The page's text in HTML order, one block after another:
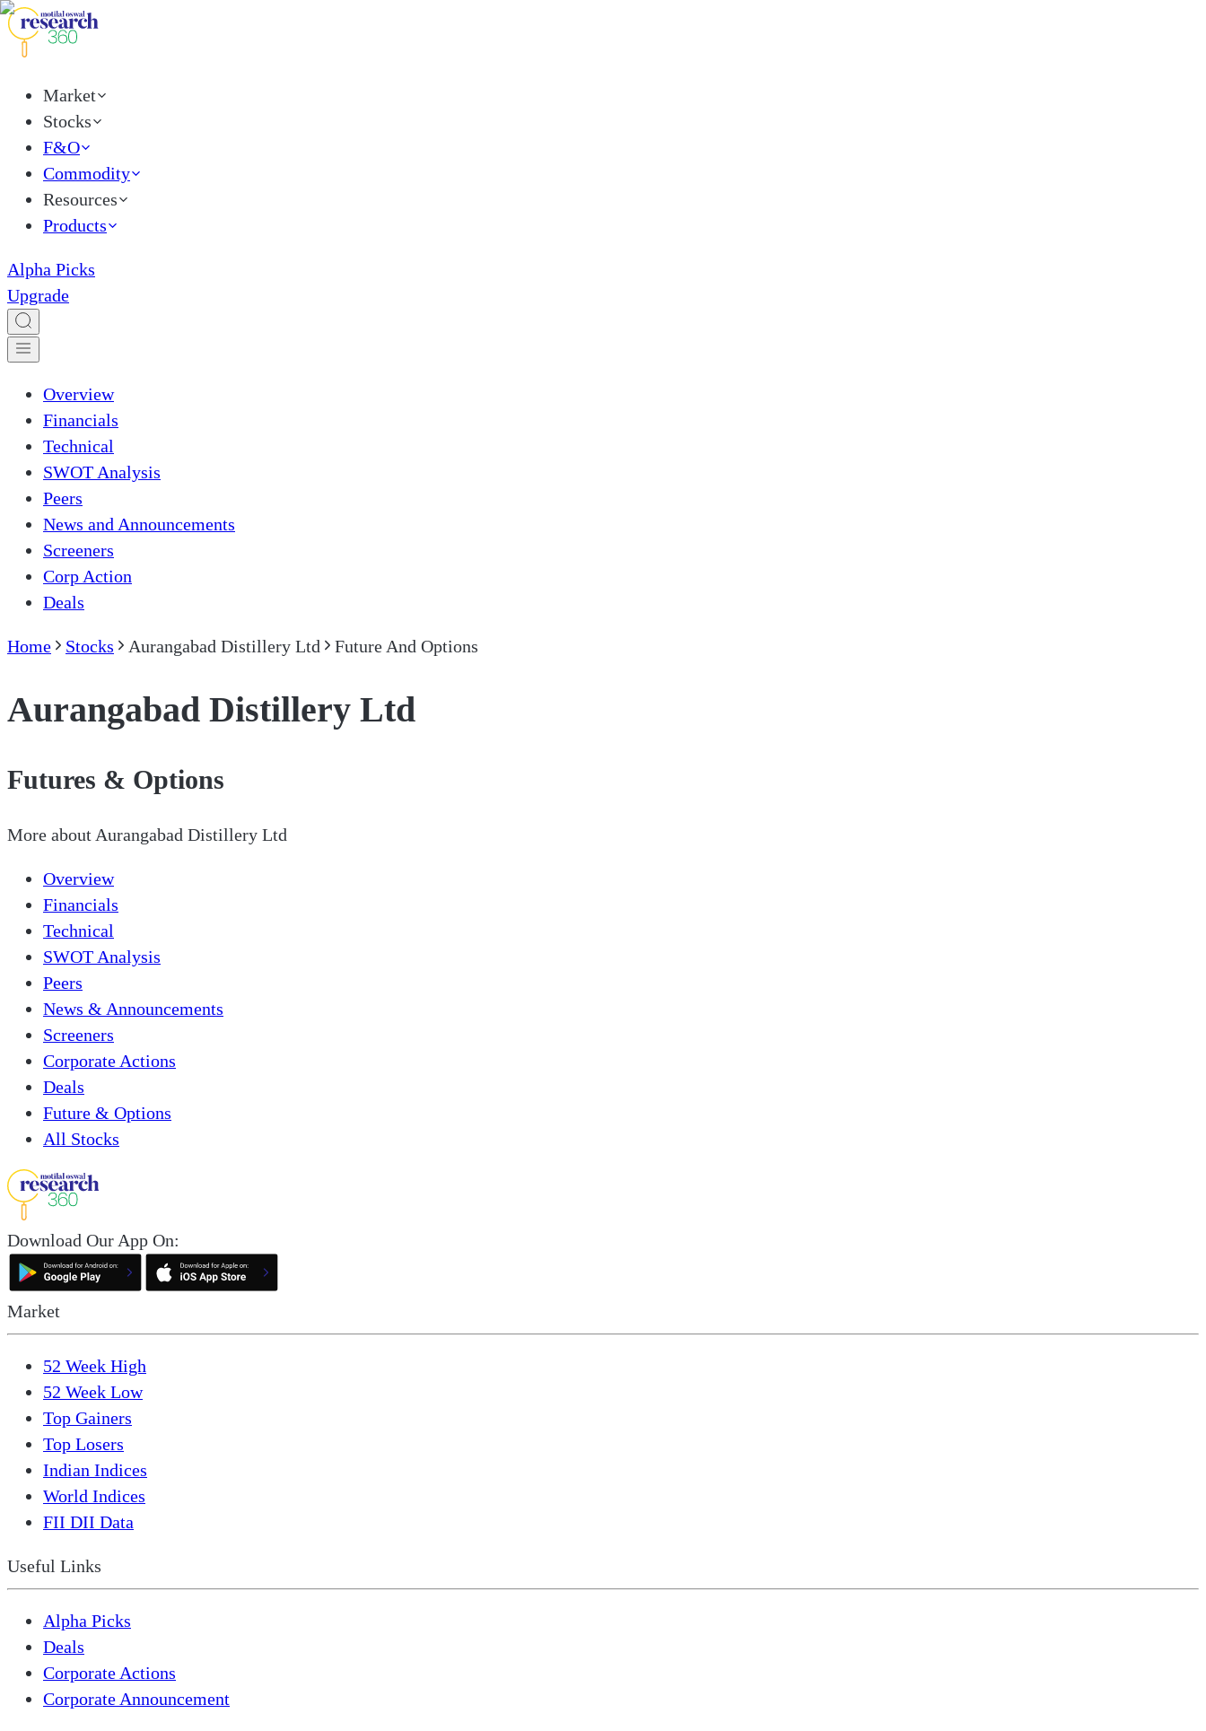
Market
Stocks
F&O
Commodity
Resources
Products
Alpha Picks
Upgrade
Overview
Financials
Technical
SWOT Analysis
Peers
News and Announcements
Screeners
Corp Action
Deals
Home Stocks Aurangabad Distillery Ltd Future And Options
Aurangabad Distillery Ltd
Futures & Options
More about Aurangabad Distillery Ltd
Overview
Financials
Technical
SWOT Analysis
Peers
News & Announcements
Screeners
Corporate Actions
Deals
Future & Options
All Stocks
Download Our App On:
Market
52 Week High
52 Week Low
Top Gainers
Top Losers
Indian Indices
World Indices
FII DII Data
Useful Links
Alpha Picks
Deals
Corporate Actions
Corporate Announcement